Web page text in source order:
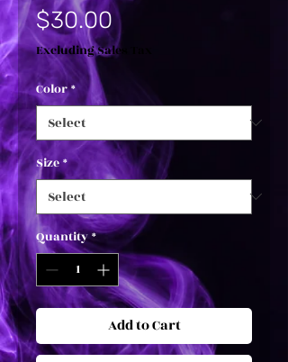
$30.00Price
Excluding Sales Tax
Color *
Size *
Quantity *
Add to Cart